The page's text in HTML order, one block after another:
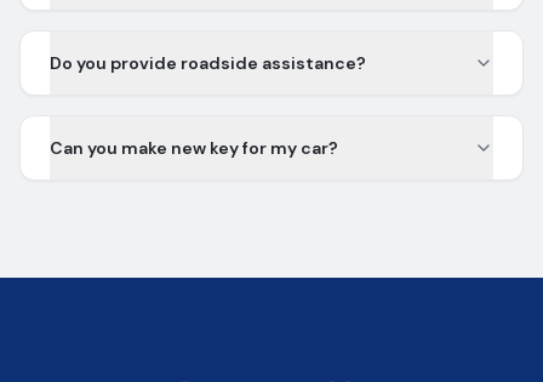
Do you provide roadside assistance?
Can you make new key for my car?